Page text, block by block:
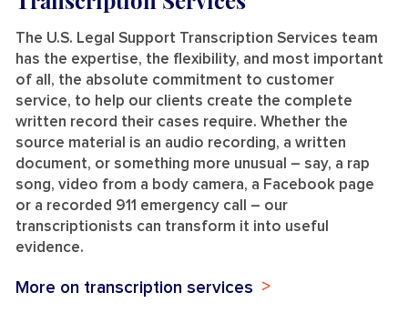
The U.S. Legal Support Transcription Services team
has the expertise, the flexibility, and most important
of all, the absolute commitment to customer
service, to help our clients create the complete
written record their cases require. Whether the
source material is an audio recording, a written
document, or something more unusual – say, a rap
song, video from a body camera, a Facebook page
or a recorded 911 emergency call – our
transcriptionists can transform it into useful
evidence.
More on transcription services